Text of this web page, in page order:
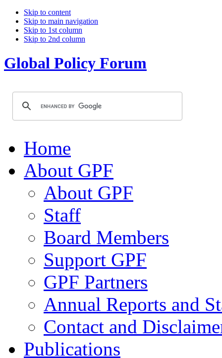
Skip to content
Skip to main navigation
Skip to 1st column
Skip to 2nd column
Global Policy Forum
Home
About GPF
About GPF
Staff
Board Members
Support GPF
GPF Partners
Annual Reports and
Contact and
Publications